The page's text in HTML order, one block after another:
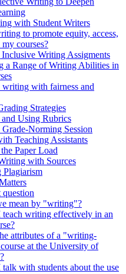
with Student Writers
to promote equity, access,
courses?
Writing Assigments
a Range of Writing Abilities in
with fairness and
Strategies
Using Rubrics
Norming Session
Teaching Assistants
Paper Load
with Sources
Plagiarism
mean by "writing"?
writing effectively in an
attributes of a "writing-
at the University of
with students about the use